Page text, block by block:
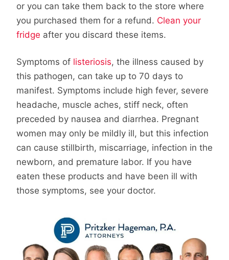
or you can take them back to the store where
you purchased them for a refund. Clean your
fridge after you discard these items.
Symptoms of listeriosis, the illness caused by
this pathogen, can take up to 70 days to
manifest. Symptoms include high fever, severe
headache, muscle aches, stiff neck, often
preceded by nausea and diarrhea. Pregnant
women may only be mildly ill, but this infection
can cause stillbirth, miscarriage, infection in the
newborn, and premature labor. If you have
eaten these products and have been ill with
those symptoms, see your doctor.